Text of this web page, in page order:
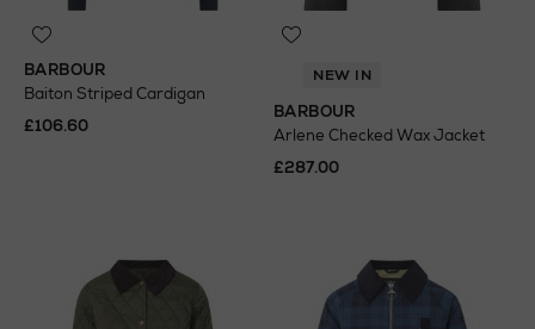
BARBOUR
Baiton Striped Cardigan
£106.60
NEW IN
BARBOUR
Arlene Checked Wax Jacket
£287.00